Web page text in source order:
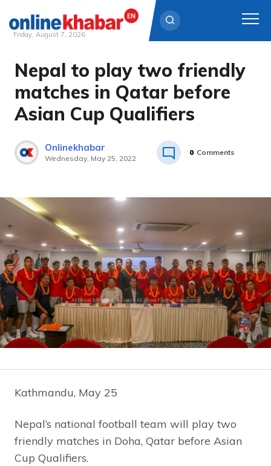
Skip
content
Friday, August 7, 2026
Nepal to play two friendly
matches in Qatar before
Asian Cup Qualifiers
Onlinekhabar
Wednesday, May 25, 2022
0 Comments
Kathmandu, May 25
Nepal’s national football team will play two
friendly matches in Doha, Qatar before Asian
Cup Qualifiers.